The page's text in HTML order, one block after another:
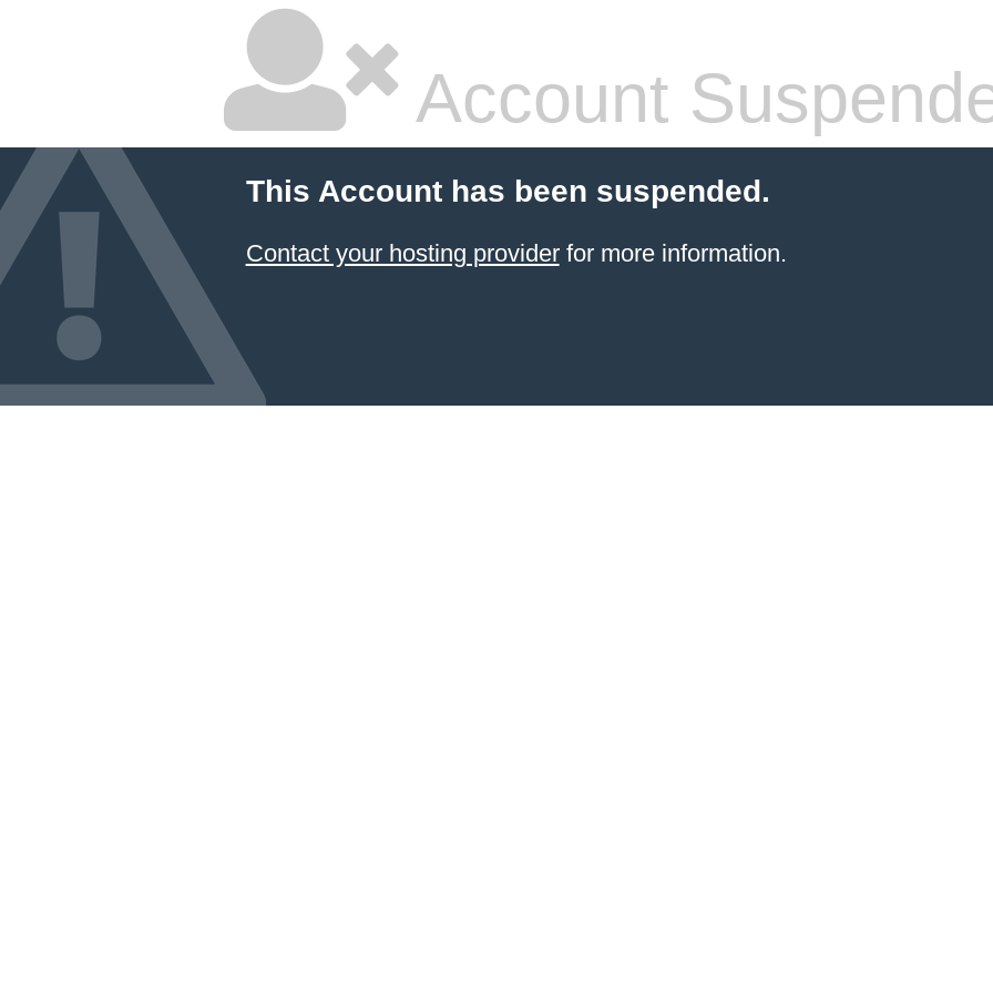
Account
This Account has been suspended.
Contact your hosting providerfor more information.